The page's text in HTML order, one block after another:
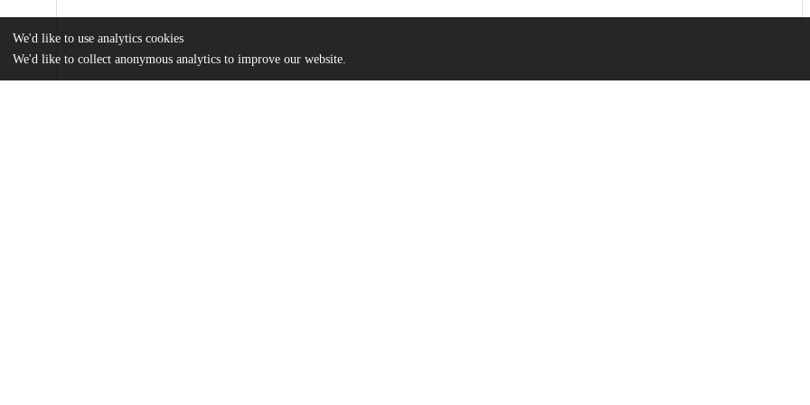
We'd like to use analytics cookies
We'd like to collect anonymous analytics to improve our website.